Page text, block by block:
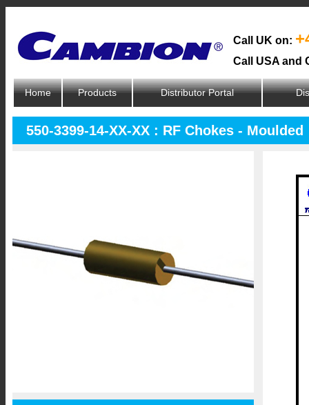
Call UK on:
Call USA and
Home Products Distributor Portal
550-3399-14-XX-XX : RF Chokes - Moulded